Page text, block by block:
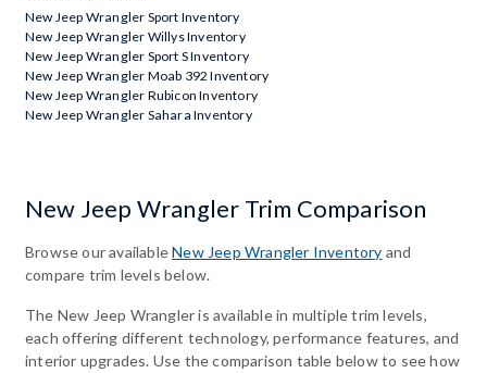
New Jeep Wrangler Sport Inventory
New Jeep Wrangler Willys Inventory
New Jeep Wrangler Sport S Inventory
New Jeep Wrangler Moab 392 Inventory
New Jeep Wrangler Rubicon Inventory
New Jeep Wrangler Sahara Inventory
New Jeep Wrangler Trim Comparison
Browse our availableNew Jeep Wrangler Inventory and
compare trim levels below.
The New Jeep Wrangler is available in multiple trim levels,
each offering different technology, performance features, and
interior upgrades. Use the comparison table below to see how